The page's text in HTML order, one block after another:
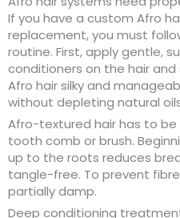
If you have a custom Afro
replacement, you must
routine. First, apply gentle,
conditioners on the hair
Afro hair silky and
without depleting natural
Afro-textured hair has to
tooth comb or brush.
up to the roots reduces
tangle-free. To prevent
partially damp.
Deep conditioning